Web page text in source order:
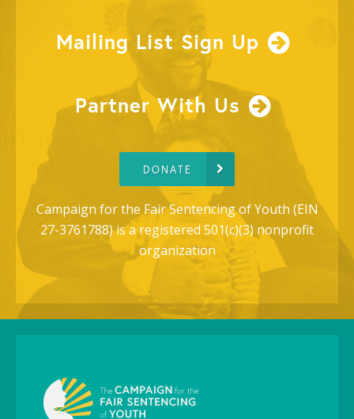
Mailing List Sign Up
Partner With Us
DONATE
Campaign for the Fair Sentencing of Youth (EIN
27-3761788) is a registered 501(c)(3) nonprofit
organization